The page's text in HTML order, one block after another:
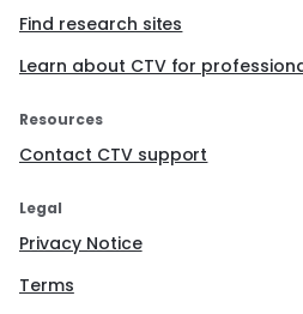
Find research sites
Learn about CTV for
Resources
Contact CTV support
Legal
Privacy Notice
Terms